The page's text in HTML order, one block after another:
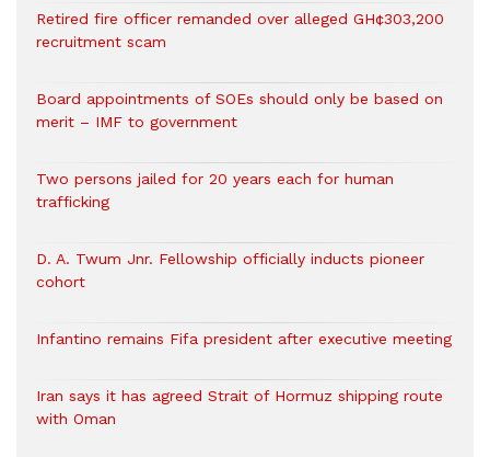
Retired fire officer remanded over alleged GH¢303,200
recruitment scam
Board appointments of SOEs should only be based on
merit – IMF to government
Two persons jailed for 20 years each for human
trafficking
D. A. Twum Jnr. Fellowship officially inducts pioneer
cohort
Infantino remains Fifa president after executive meeting
Iran says it has agreed Strait of Hormuz shipping route
with Oman